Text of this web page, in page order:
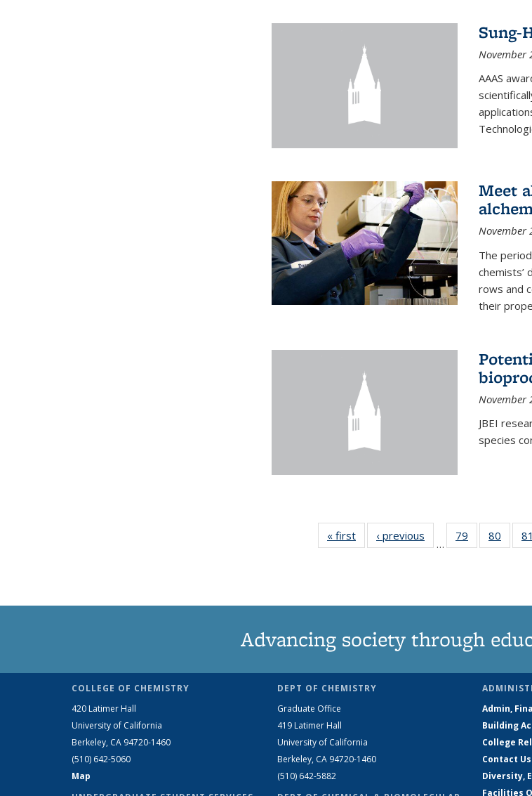
Sung-
November
AAAS
Meet
November
The
chemists’
rows and
their
November
JBEI
species
« first News‹ previous
…
79
135
80
135
81
Advancing society through
COLLEGE OF CHEMISTRY
420 Latimer Hall
University of California
Berkeley, CA 94720-1460
(510) 642-5060
Map
DEPT OF CHEMISTRY
Graduate Office
419 Latimer Hall
University of California
Berkeley, CA 94720-1460
(510) 642-5882
Admin,
Building
College
Contact Us
Diversity,
Facilities